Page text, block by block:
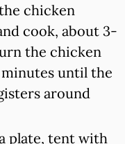
chicken
cook, about 3-
the chicken
until the
around
plate, tent with